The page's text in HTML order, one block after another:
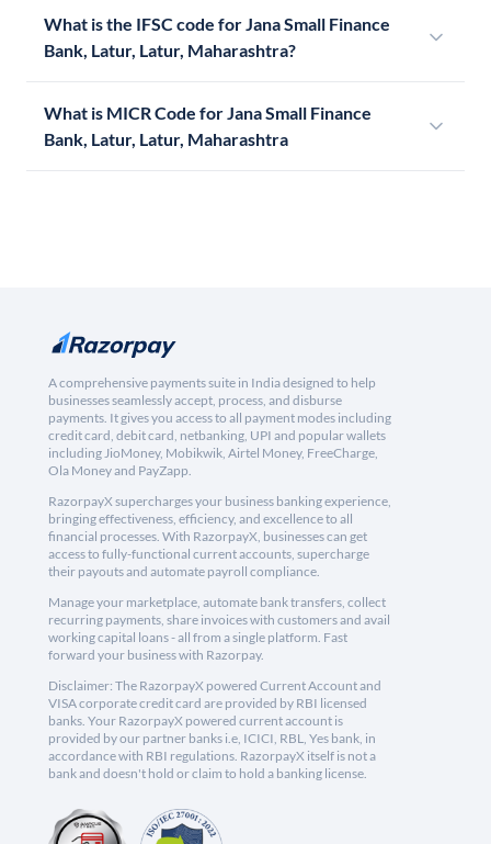
What is the IFSC code for Jana Small Finance
Bank, Latur, Latur, Maharashtra?
What is MICR Code for Jana Small Finance
Bank, Latur, Latur, Maharashtra
A comprehensive payments suite in India designed to help
businesses seamlessly accept, process, and disburse
payments. It gives you access to all payment modes including
credit card, debit card, netbanking, UPI and popular wallets
including JioMoney, Mobikwik, Airtel Money, FreeCharge,
Ola Money and PayZapp.
RazorpayX supercharges your business banking experience,
bringing effectiveness, efficiency, and excellence to all
financial processes. With RazorpayX, businesses can get
access to fully-functional current accounts, supercharge
their payouts and automate payroll compliance.
Manage your marketplace, automate bank transfers, collect
recurring payments, share invoices with customers and avail
working capital loans - all from a single platform. Fast
forward your business with Razorpay.
Disclaimer: The RazorpayX powered Current Account and
VISA corporate credit card are provided by RBI licensed
banks. Your RazorpayX powered current account is
provided by our partner banks i.e, ICICI, RBL, Yes bank, in
accordance with RBI regulations. RazorpayX itself is not a
bank and doesn't hold or claim to hold a banking license.